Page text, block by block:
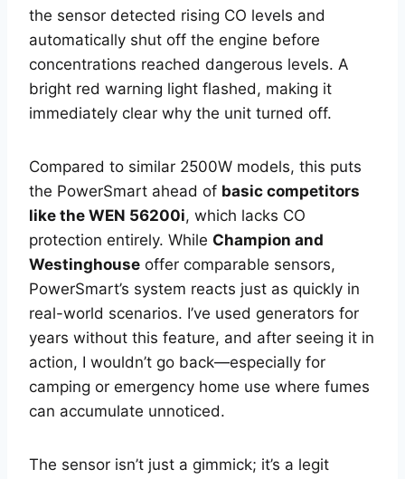
the sensor detected rising CO levels and
automatically shut off the engine before
concentrations reached dangerous levels. A
bright red warning light flashed, making it
immediately clear why the unit turned off.
Compared to similar 2500W models, this puts
the PowerSmart ahead of basic competitors
like the WEN 56200i, which lacks CO
protection entirely. While Champion and
Westinghouse offer comparable sensors,
PowerSmart’s system reacts just as quickly in
real-world scenarios. I’ve used generators for
years without this feature, and after seeing it in
action, I wouldn’t go back—especially for
camping or emergency home use where fumes
can accumulate unnoticed.
The sensor isn’t just a gimmick; it’s a legit